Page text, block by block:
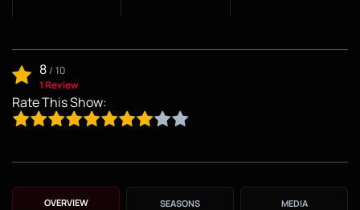
8/ 10
1 Review
Rate This Show:
OVERVIEW SEASONS MEDIA